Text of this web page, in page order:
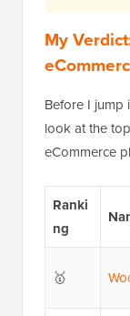
My
Before I jump
look at the
eCommerce
Ranki
ng
🥇